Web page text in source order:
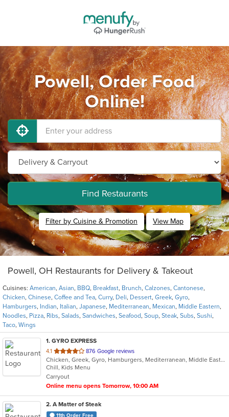
Powell, Order Food
Online!
Find Restaurants
Filter by Cuisine & Promotion View Map
Powell, OH Restaurants for Delivery & Takeout
Cuisines: American, Asian, BBQ, Breakfast, Brunch, Calzones, Cantonese,
Chicken, Chinese, Coffee and Tea, Curry, Deli, Dessert, Greek, Gyro,
Hamburgers, Indian, Italian, Japanese, Mediterranean, Mexican, Middle Eastern,
Noodles, Pizza, Ribs, Salads, Sandwiches, Seafood, Soup, Steak, Subs, Sushi,
Taco, Wings
1. GYRO EXPRESS
4.1 out
of
5
stars.
876 Google reviews
Chicken, Greek, Gyro, Hamburgers, Mediterranean, Middle Eastern, Wings
Chill, Kids Menu
Carryout
Online menu opens Tomorrow, 10:00 AM
2. A Matter of Steak
11th Order Free